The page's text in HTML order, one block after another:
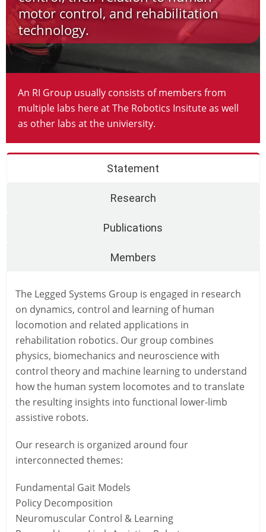
motor control, and rehabilitation
technology.
An RI Group usually consists of members from
multiple labs here at The Robotics Insitute as well
as other labs at the univiersity.
Statement
Research
Publications
Members
The Legged Systems Group is engaged in research
on dynamics, control and learning of human
locomotion and related applications in
rehabilitation robotics. Our group combines
physics, biomechanics and neuroscience with
control theory and machine learning to understand
how the human system locomotes and to translate
the resulting insights into functional lower-limb
assistive robots.
Our research is organized around four
interconnected themes:
Fundamental Gait Models
Policy Decomposition
Neuromuscular Control & Learning